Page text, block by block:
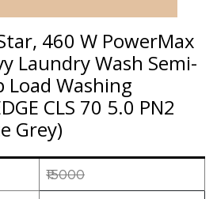
460 W PowerMax
Laundry Wash Semi-
Washing
CLS 70 5.0 PN2
Grey)
₹15000